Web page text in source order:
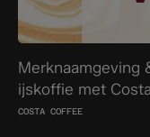
Merknaamgeving
ijskoffie met Costa
COSTA COFFEE